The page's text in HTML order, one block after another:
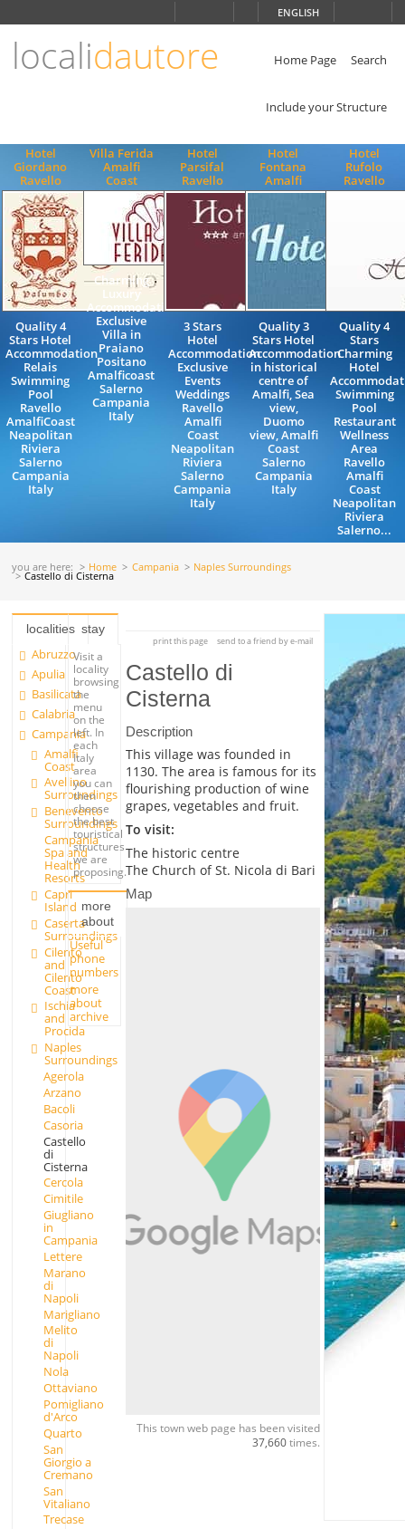
ENGLISH
localidautore Home Page Search
Include your Structure
Hotel
Giordano
Ravello
Quality 4
Stars Hotel
Accommodation
Relais
Swimming
Pool
Ravello
AmalfiCoast
Neapolitan
Riviera
Salerno
Campania
Italy
Villa Ferida
Amalfi
Coast
Charming
Luxury
Accommodation
Exclusive
Villa in
Praiano
Positano
Amalficoast
Salerno
Campania
Italy
Hotel
Parsifal
Ravello
3 Stars
Hotel
Accommodation
Exclusive
Events
Weddings
Ravello
Amalfi
Coast
Neapolitan
Riviera
Salerno
Campania
Italy
Hotel
Fontana
Amalfi
Quality 3
Stars Hotel
Accommodation
in historical
centre of
Amalfi, Sea
view,
Duomo
view, Amalfi
Coast
Salerno
Campania
Italy
Hotel
Rufolo
Ravello
Quality 4
Stars
Charming
Hotel
Swimming
Pool
Restaurant
Wellness
Area
Ravello
Amalfi
Coast
Neapolitan
Riviera
Salerno...
you are here: Home Campania Naples Surroundings
Castello di Cisterna
localities
Abruzzo
Apulia
Basilicata
Calabria
Campania
Amalfi
Coast
Avellino
Surroundings
Benevento
Surroundings
Campania
Spa and
Health
Resorts
Capri
Island
Caserta
Surroundings
Cilento
and
Cilento
Coast
Ischia
and
Procida
Naples
Surroundings
Agerola
Arzano
Bacoli
Casoria
Castello
di
Cisterna
Cercola
Cimitile
Giugliano
in
Campania
Lettere
Marano
di
Napoli
Marigliano
Melito
di
Napoli
Nola
Ottaviano
Pomigliano
d'Arco
Quarto
San
Giorgio a
Cremano
San
Vitaliano
Trecase
stay
Visit a
locality
browsing
the
menu
on the
left. In
each
Italy
area
you can
then
choose
the best
touristical
structures
we are
proposing.
more
about
Useful
phone
numbers
more
about
archive
print this page send to a friend by e-mail
Castello di
Cisterna
Description
This village was founded in
1130. The area is famous for its
flourishing production of wine
grapes, vegetables and fruit.
To visit:
The historic centre
The Church of St. Nicola di Bari
Map
This town web page has been visited
37,660times.
ENGLISH